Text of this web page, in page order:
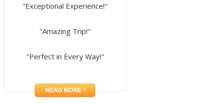
"Exceptional Experience!"
"Amazing Trip!"
"Perfect in Every Way!"